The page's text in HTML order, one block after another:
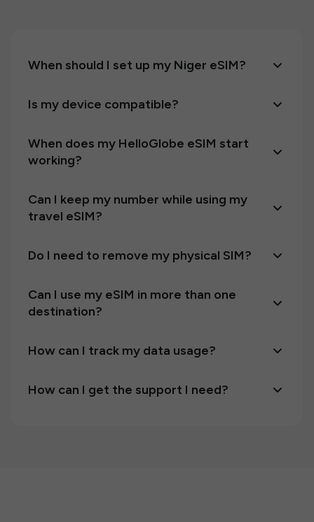
When should I set up my Niger eSIM?
Is my device compatible?
When does my HelloGlobe eSIM start
working?
Can I keep my number while using my
travel eSIM?
Do I need to remove my physical SIM?
Can I use my eSIM in more than one
destination?
How can I track my data usage?
How can I get the support I need?